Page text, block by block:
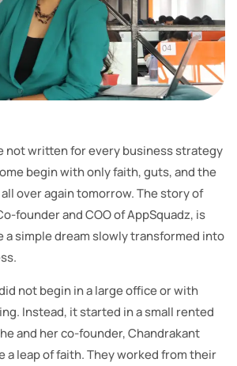
not written for every business strategy
begin with only faith, guts, and the
over again tomorrow. The story of
founder and COO of AppSquadz, is
a simple dream slowly transformed into
not begin in a large office or with
Instead, it started in a small rented
and her co-founder, Chandrakant
a leap of faith. They worked from their